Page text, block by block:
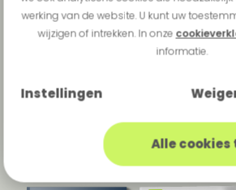
werking van de website. U kunt uw
wijzigen of intrekken. In onze
informatie.
Instellingen
Alle
commerce means in
your organisation and
discover how to future-
payment